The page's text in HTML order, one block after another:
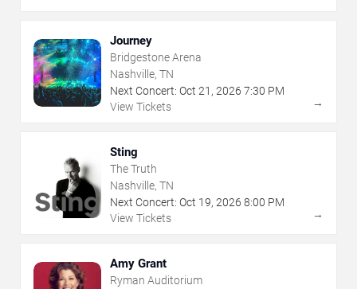
Journey
Bridgestone Arena
Nashville, TN
Next Concert: Oct 21 , 2026 7:30 PM
View Tickets
→
Sting
The Truth
Nashville, TN
Next Concert: Oct 19, 2026 8:00 PM
View Tickets
→
Amy Grant
Ryman Auditorium